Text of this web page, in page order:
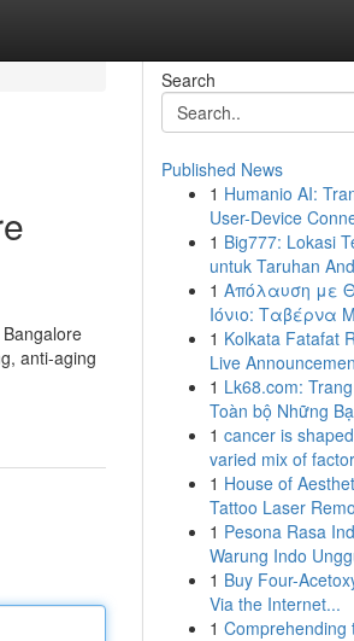
anti-aging
Search
Published News
1 Humanio AI:
User-Device
1 Big777: Lokasi
untuk Taruhan
1 Απόλαυση με
Ιόνιο: Ταβέρνα
1 Kolkata Fatafat
Live
1 Lk68.com:
Toàn bộ Những
1 cancer is
varied mix of
1 House of
Tattoo Laser
1 Pesona Rasa
Warung Indo
1 Buy Four-
Via the Internet...
1 Comprehending